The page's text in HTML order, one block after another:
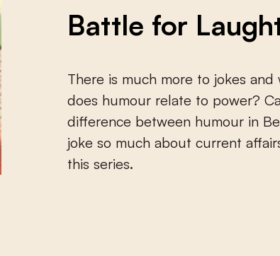
Battle for
There is much more to jokes
does humour relate to power?
difference between humour in
joke so much about current
this series.